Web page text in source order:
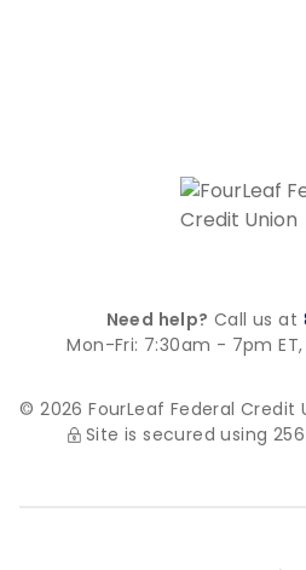
Need help? Call us at
Mon-Fri: 7:30am - 7pm ET,
© 2026 FourLeaf Federal Credit
Site is secured using